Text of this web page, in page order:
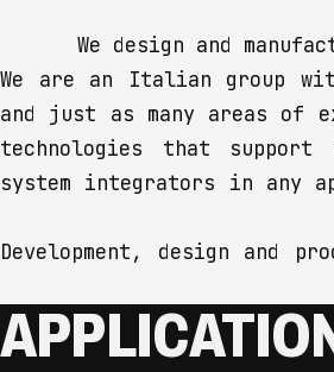
We design and
We are an Italian group
and just as many areas of
technologies that support
system integrators in any
Development, design and